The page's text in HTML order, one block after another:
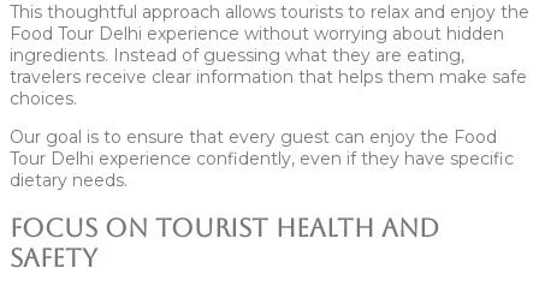
This thoughtful approach allows tourists to relax and enjoy the
Food Tour Delhi experience without worrying about hidden
ingredients. Instead of guessing what they are eating,
travelers receive clear information that helps them make safe
choices.
Our goal is to ensure that every guest can enjoy the Food
Tour Delhi experience confidently, even if they have specific
dietary needs.
Focus on Tourist Health and
Safety